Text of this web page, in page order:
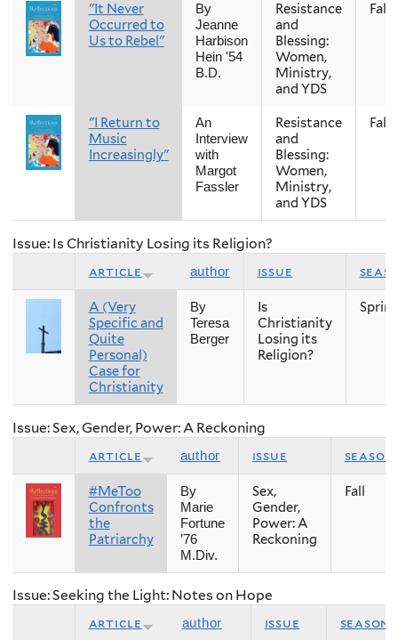
"It Never
Occurred to
Us to Rebel"
By
Jeanne
Harbison
Hein '54
B.D.
Resistance
and
Blessing:
Women,
Ministry,
and YDS
Fall
"I Return to
Music
Increasingly"
An
Interview
with
Margot
Fassler
Resistance
and
Blessing:
Women,
Ministry,
and YDS
Fall
Issue: Is Christianity Losing its Religion?
article author issue
A (Very
Specific and
Quite
Personal)
Case for
Christianity
By
Teresa
Berger
Is
Christianity
Losing its
Religion?
Issue: Sex, Gender, Power: A Reckoning
article author issue season
#MeToo
Confronts
the
Patriarchy
By
Marie
Fortune
’76
M.Div.
Sex,
Gender,
Power: A
Reckoning
Fall
Issue: Seeking the Light: Notes on Hope
article author issue season